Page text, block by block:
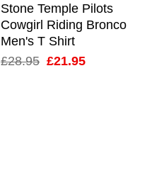
Stone Temple Pilots
Cowgirl Riding Bronco
Men's T Shirt
£28.95 Original
£21.95Current